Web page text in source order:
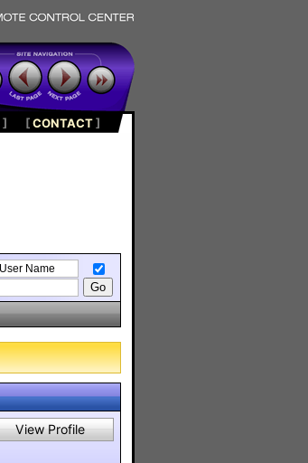
] [CONTACT]
View Profile